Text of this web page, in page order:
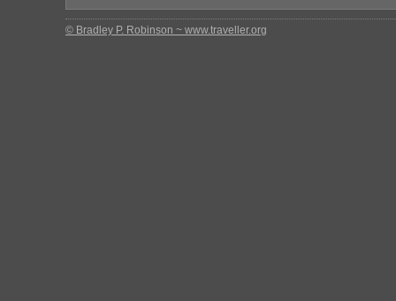
© Bradley P. Robinson ~ www.traveller.org